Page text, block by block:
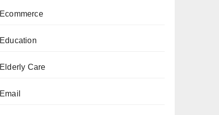
Ecommerce
Education
Elderly Care
Email